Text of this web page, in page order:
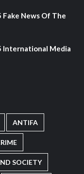
News Of The
International Media
ANTIFA
SOCIETY